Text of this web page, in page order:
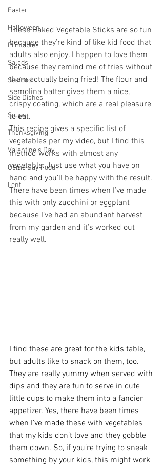
Easter
Halloween
Printables
Salads
Seafood
Side Dishes
Soups
Thanksgiving
Valentine's Day
Game Day Food
Lent
These Baked Vegetable Sticks are so fun
because they’re kind of like kid food that
adults also enjoy. I happen to love them
because they remind me of fries without
them actually being fried! The flour and
semolina batter gives them a nice,
crispy coating, which are a real pleasure
to eat.
This recipe gives a specific list of
vegetables per my video, but I find this
method works with almost any
vegetable. Just use what you have on
hand and you’ll be happy with the result.
There have been times when I’ve made
this with only zucchini or eggplant
because I’ve had an abundant harvest
from my garden and it’s worked out
really well.
I find these are great for the kids table,
but adults like to snack on them, too.
They are really yummy when served with
dips and they are fun to serve in cute
little cups to make them into a fancier
appetizer. Yes, there have been times
when I’ve made these with vegetables
that my kids don’t love and they gobble
them down. So, if you’re trying to sneak
something by your kids, this might work